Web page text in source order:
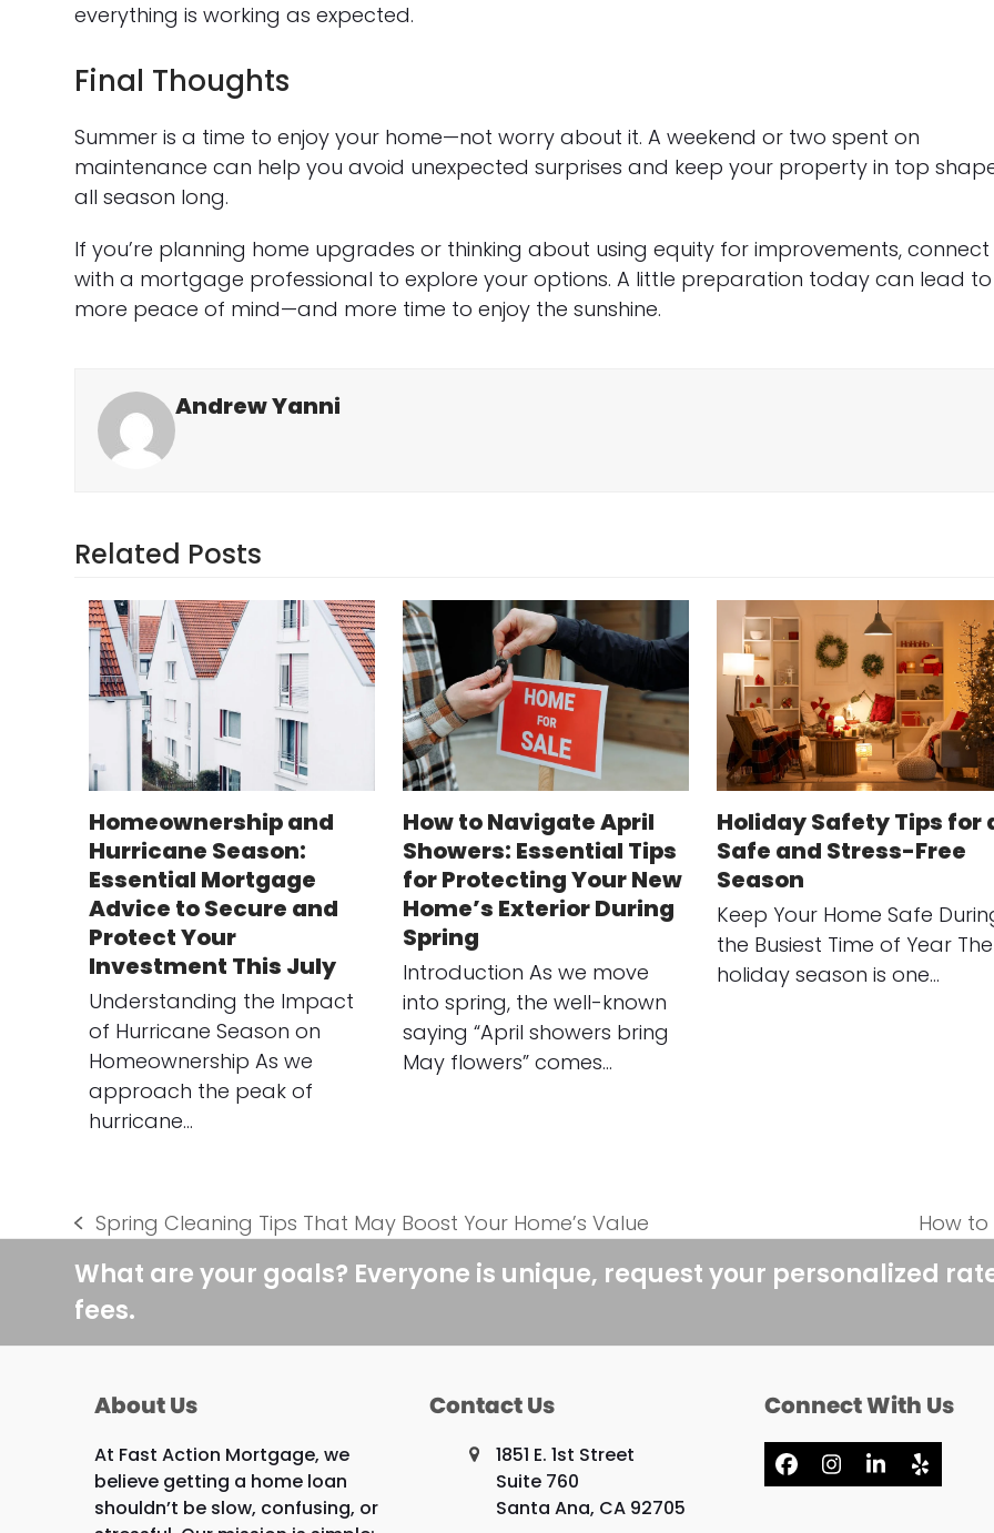
everything is working as expected.
Final Thoughts
Summer is a time to enjoy your home—not worry about it. A weekend or two spent on
maintenance can help you avoid unexpected surprises and keep your property in top
all season long.
If you’re planning home upgrades or thinking about using equity for improvements, connect
with a mortgage professional to explore your options. A little preparation today can lead to
more peace of mind—and more time to enjoy the sunshine.
Andrew Yanni
Related Posts
Homeownership and
Hurricane Season:
Essential Mortgage
Advice to Secure and
Protect Your
Investment This July
Understanding the Impact
of Hurricane Season on
Homeownership As we
approach the peak of
hurricane…
How to Navigate April
Showers: Essential Tips
for Protecting Your New
Home’s Exterior During
Spring
Introduction As we move
into spring, the well-known
saying “April showers bring
May flowers” comes…
Holiday Safety Tips for
Safe and Stress-Free
Season
Keep Your Home Safe
the Busiest Time of Year The
holiday season is one…
previous
post:
Spring Cleaning Tips That May Boost Your Home’s Value
next
post:
How
What are your goals? Everyone is unique, request your personalized
fees.
About Us
At Fast Action Mortgage, we
believe getting a home loan
shouldn’t be slow, confusing, or
Contact Us
1851 E. 1st Street
Suite 760
Santa Ana, CA 92705
Connect With Us
Facebook
Instagram
LinkedIn
Yelp